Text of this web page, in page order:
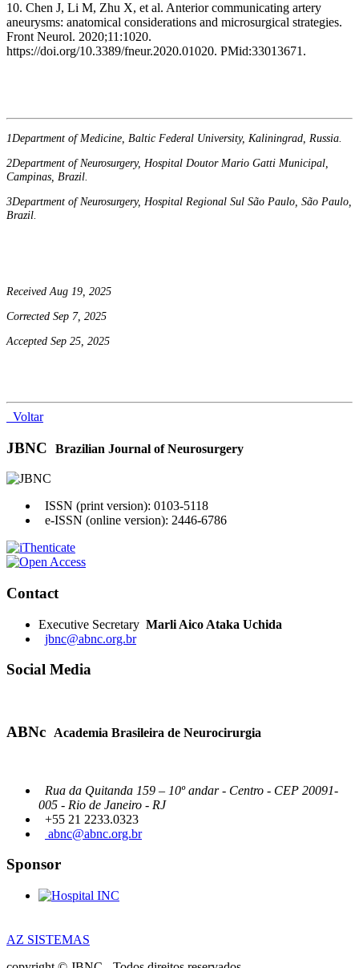
10. Chen J, Li M, Zhu X, et al. Anterior communicating artery
aneurysms: anatomical considerations and microsurgical strategies.
Front Neurol. 2020;11:1020.
https://doi.org/10.3389/fneur.2020.01020. PMid:33013671.
1Department of Medicine, Baltic Federal University, Kaliningrad, Russia.
2Department of Neurosurgery, Hospital Doutor Mario Gatti Municipal,
Campinas, Brazil.
3Department of Neurosurgery, Hospital Regional Sul São Paulo, São Paulo,
Brazil.
Received Aug 19, 2025
Corrected Sep 7, 2025
Accepted Sep 25, 2025
Voltar
JBNC Brazilian Journal of Neurosurgery
ISSN (print version): 0103-5118
e-ISSN (online version): 2446-6786
Contact
Executive Secretary Marli Aico Ataka Uchida
jbnc@abnc.org.br
Social Media
ABNc Academia Brasileira de Neurocirurgia
Rua da Quitanda 159 – 10º andar - Centro - CEP 20091-
005 - Rio de Janeiro - RJ
+55 21 2233.0323
abnc@abnc.org.br
Sponsor
AZ SISTEMAS